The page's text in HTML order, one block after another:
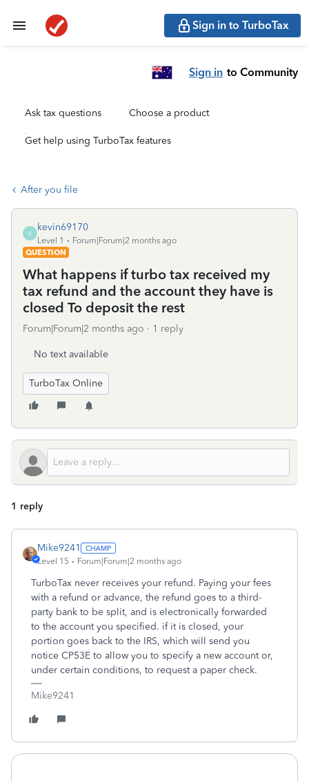
Sign in to TurboTax
Sign in to Community
Ask tax questions Choose a product
Get help using TurboTax features
After you file
K
kevin69170
Level 1
Forum|Forum|2 months ago
QUESTION
What happens if turbo tax received my
tax refund and the account they have is
closed To deposit the rest
Forum|Forum|2 months ago 1 reply
No text available
TurboTax Online
1 reply
Mike9241
Level 15 Forum|Forum|2 months ago
TurboTax never receives your refund. Paying your fees
with a refund or advance, the refund goes to a third-
party bank to be split, and is electronically forwarded
to the account you specified. if it is closed, your
portion goes back to the IRS, which will send you
notice CP53E to allow you to specify a new account or,
under certain conditions, to request a paper check.
Mike9241